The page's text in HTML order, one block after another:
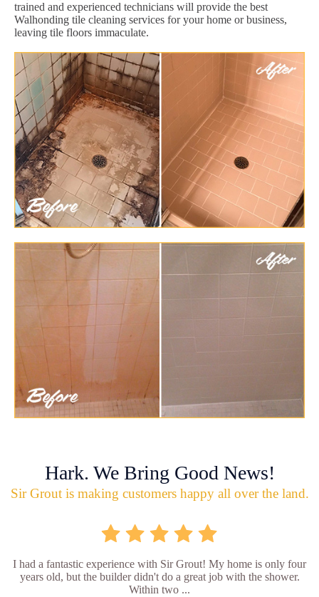
trained and experienced technicians will provide the best
Walhonding tile cleaning services for your home or business,
leaving tile floors immaculate.
Hark. We Bring Good News!
Sir Grout is making customers happy all over the land.
I had a fantastic experience with Sir Grout! My home is only four
years old, but the builder didn't do a great job with the shower.
Within two ...